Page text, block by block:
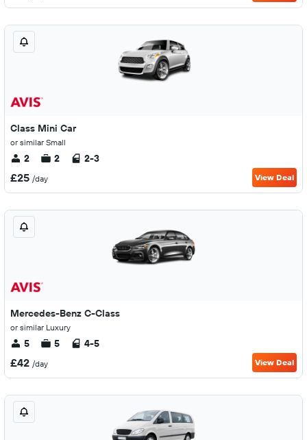
Class Mini Car
or similar Small
2 2 2-3
£25 /day View Deal
Mercedes-Benz C-Class
or similar Luxury
5 5 4-5
£42 /day View Deal